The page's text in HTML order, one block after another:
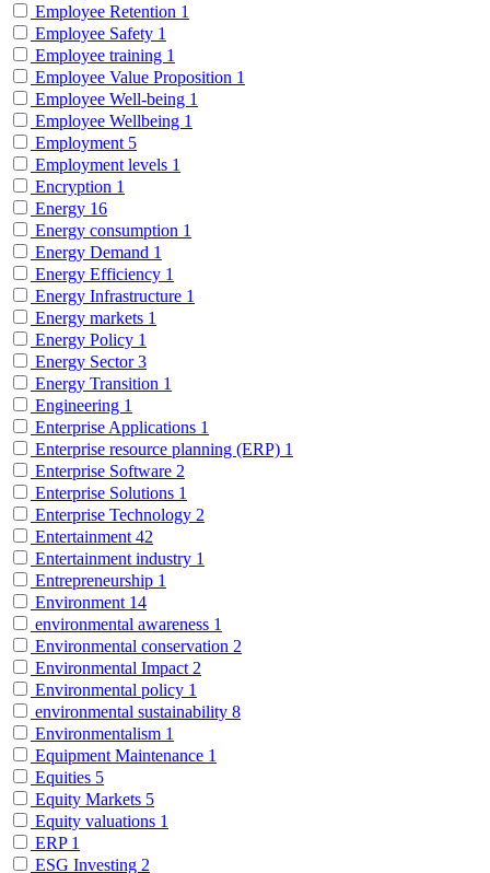
Employee Retention 1
Employee Safety 1
Employee training 1
Employee Value Proposition 1
Employee Well-being 1
Employee Wellbeing 1
Employment 5
Employment levels 1
Encryption 1
Energy 16
Energy consumption 1
Energy Demand 1
Energy Efficiency 1
Energy Infrastructure 1
Energy markets 1
Energy Policy 1
Energy Sector3
Energy Transition 1
Engineering 1
Enterprise Applications 1
Enterprise resource planning (ERP) 1
Enterprise Software 2
Enterprise Solutions 1
Enterprise Technology 2
Entertainment 42
Entertainment industry 1
Entrepreneurship 1
Environment 14
environmental awareness 1
Environmental conservation 2
Environmental Impact 2
Environmental policy 1
environmental sustainability 8
Environmentalism 1
Equipment Maintenance 1
Equities 5
Equity Markets 5
Equity valuations 1
ERP 1
ESG Investing 2